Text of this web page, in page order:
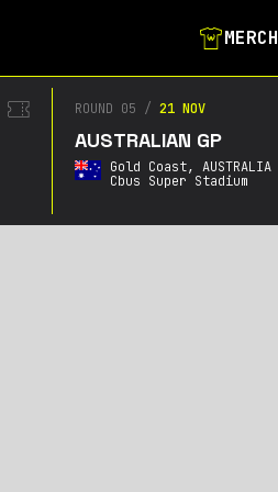
MERCH
ROUND 05 / 21 NOV
AUSTRALIAN GP
Gold Coast, AUSTRALIA
Cbus Super Stadium